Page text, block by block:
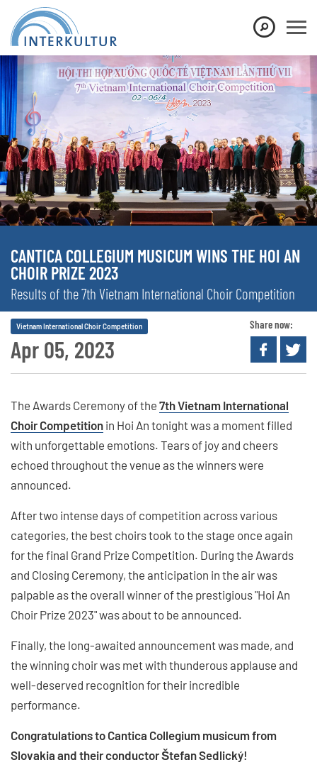
CANTICA COLLEGIUM MUSICUM WINS THE HOI AN
CHOIR PRIZE 2023
Results of the 7th Vietnam International Choir Competition
Apr 05, 2023
Vietnam International Choir Competition Share now:
The Awards Ceremony of the 7th Vietnam International
Choir Competition in Hoi An tonight was a moment filled
with unforgettable emotions. Tears of joy and cheers
echoed throughout the venue as the winners were
announced.
After two intense days of competition across various
categories, the best choirs took to the stage once again
for the final Grand Prize Competition. During the Awards
and Closing Ceremony, the anticipation in the air was
palpable as the overall winner of the prestigious "Hoi An
Choir Prize 2023" was about to be announced.
Finally, the long-awaited announcement was made, and
the winning choir was met with thunderous applause and
well-deserved recognition for their incredible
performance.
Congratulations to Cantica Collegium musicum from
Slovakia and their conductor Štefan Sedlický!